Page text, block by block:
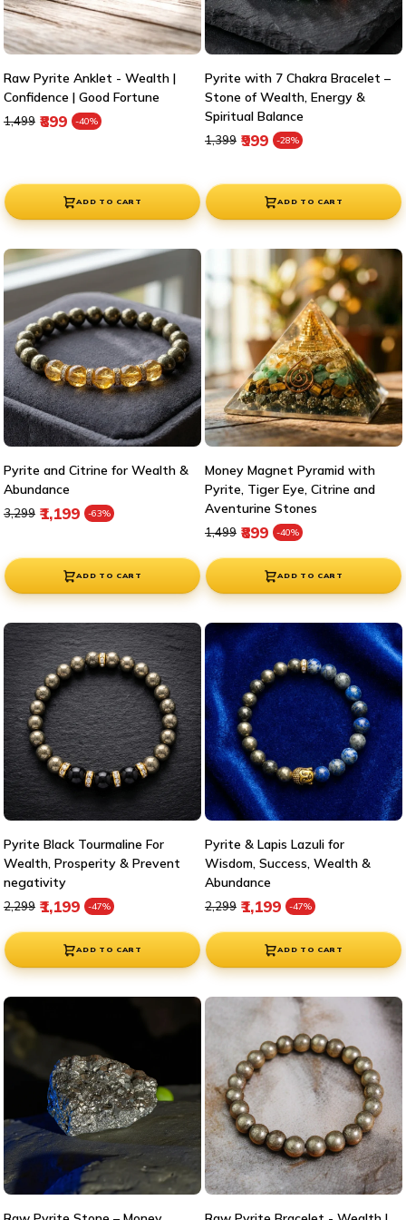
Raw Pyrite Anklet - Wealth |
Confidence | Good Fortune
₹899 -40% Sale price
Regular price
₹1,499
ADD TO CART
Pyrite with 7 Chakra Bracelet –
Stone of Wealth, Energy &
Spiritual Balance
₹999 -28% Sale price
Regular price
₹1,399
ADD TO CART
Pyrite and Citrine for Wealth &
Abundance
₹1,199 -63% Sale price
Regular price
₹3,299
ADD TO CART
Money Magnet Pyramid with
Pyrite, Tiger Eye, Citrine and
Aventurine Stones
₹899 -40% Sale price
Regular price
₹1,499
ADD TO CART
Pyrite Black Tourmaline For
Wealth, Prosperity & Prevent
negativity
₹1,199 -47% Sale price
Regular price
₹2,299
ADD TO CART
Pyrite & Lapis Lazuli for
Wisdom, Success, Wealth &
Abundance
₹1,199 -47% Sale price
Regular price
₹2,299
ADD TO CART